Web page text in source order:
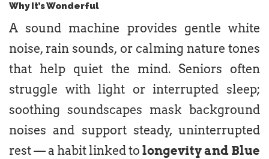
Why It’s Wonderful
A sound machine provides gentle white
noise, rain sounds, or calming nature tones
that help quiet the mind. Seniors often
struggle with light or interrupted sleep;
soothing soundscapes mask background
noises and support steady, uninterrupted
rest — a habit linked to longevity and Blue